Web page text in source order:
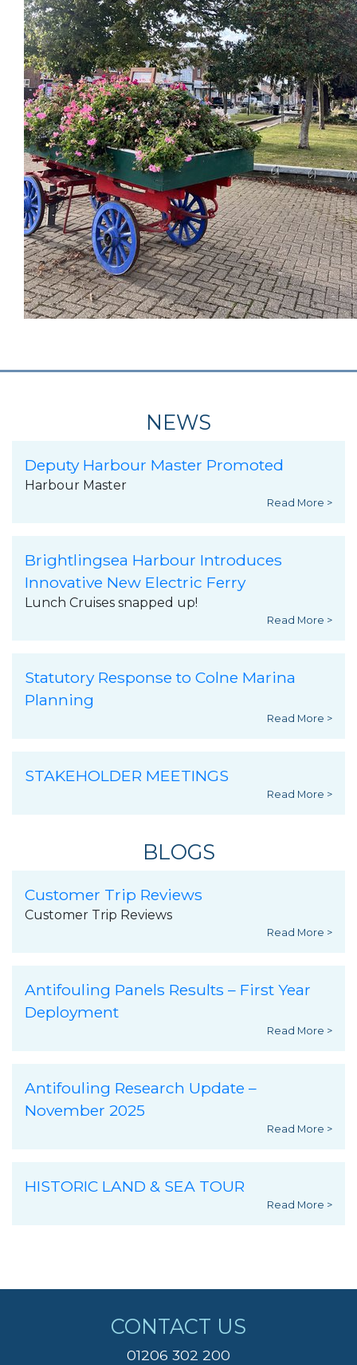
NEWS
Deputy Harbour Master Promoted
Harbour Master
Read More >
Brightlingsea Harbour Introduces
Innovative New Electric Ferry
Lunch Cruises snapped up!
Read More >
Statutory Response to Colne Marina
Planning
Read More >
STAKEHOLDER MEETINGS
Read More >
BLOGS
Customer Trip Reviews
Customer Trip Reviews
Read More >
Antifouling Panels Results – First Year
Deployment
Read More >
Antifouling Research Update –
November 2025
Read More >
HISTORIC LAND & SEA TOUR
Read More >
CONTACT US
01206 302 200